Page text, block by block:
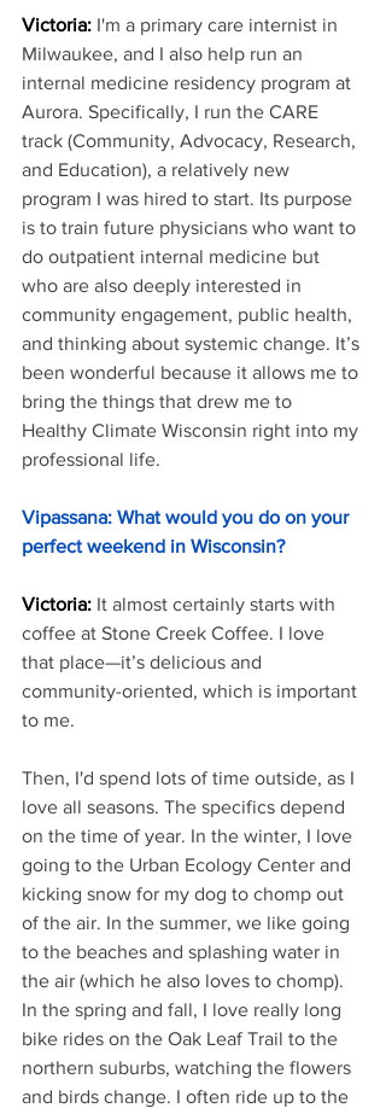
Victoria: I'm a primary care internist in
Milwaukee, and I also help run an
internal medicine residency program at
Aurora. Specifically, I run the CARE
track (Community, Advocacy, Research,
and Education), a relatively new
program I was hired to start. Its purpose
is to train future physicians who want to
do outpatient internal medicine but
who are also deeply interested in
community engagement, public health,
and thinking about systemic change. It’s
been wonderful because it allows me to
bring the things that drew me to
Healthy Climate Wisconsin right into my
professional life.
Vipassana: What would you do on your
perfect weekend in Wisconsin?
Victoria: It almost certainly starts with
coffee at Stone Creek Coffee. I love
that place—it’s delicious and
community-oriented, which is important
to me.
Then, I'd spend lots of time outside, as I
love all seasons. The specifics depend
on the time of year. In the winter, I love
going to the Urban Ecology Center and
kicking snow for my dog to chomp out
of the air. In the summer, we like going
to the beaches and splashing water in
the air (which he also loves to chomp).
In the spring and fall, I love really long
bike rides on the Oak Leaf Trail to the
northern suburbs, watching the flowers
and birds change. I often ride up to the